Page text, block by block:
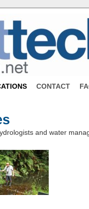
CONTACT
and water